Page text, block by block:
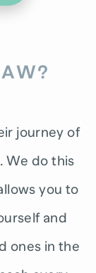
journey of
We do this
you to
and
ones in the